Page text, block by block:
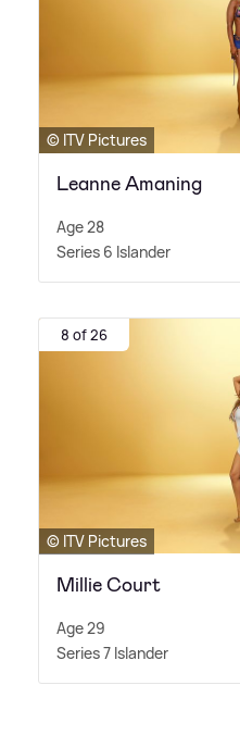
© ITV Pictures
Leanne Amaning
Age 28
Series 6 Islander
8 of 26
© ITV Pictures
Millie Court
Age 29
Series 7 Islander